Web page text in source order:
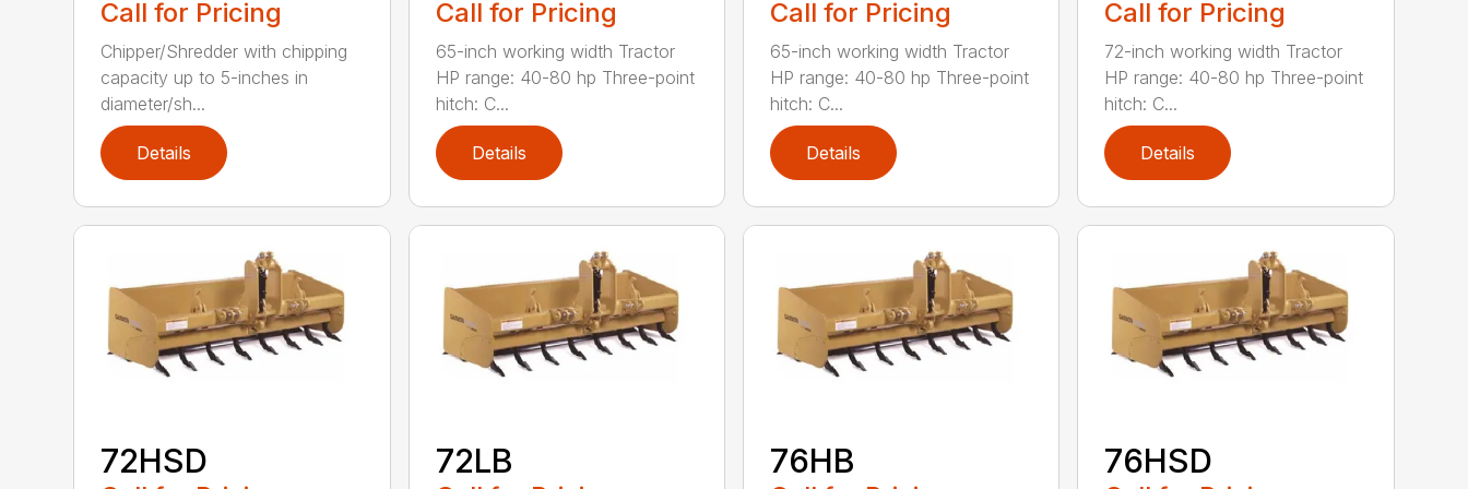
Call for Pricing
Chipper/Shredder with chipping
capacity up to 5-inches in
diameter/sh...
Details
Call for Pricing
65-inch working width Tractor
HP range: 40-80 hp Three-point
hitch: C...
Details
Call for Pricing
65-inch working width Tractor
HP range: 40-80 hp Three-point
hitch: C...
Details
Call for Pricing
72-inch working width Tractor
HP range: 40-80 hp Three-point
hitch: C...
Details
72HSD 72LB 76HB 76HSD